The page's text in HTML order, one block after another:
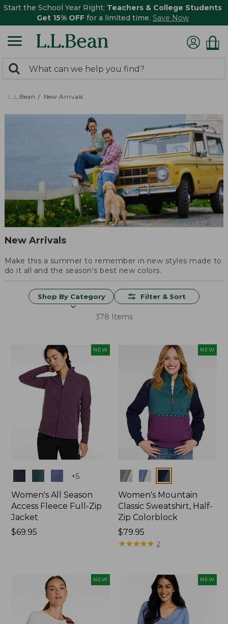
Start the School Year Right: Teachers & College Students
Get 15% OFF for a limited time. Save Now
search
returned.
Search:
L.L.Bean New Arrivals
New Arrivals
Make this a summer to remember in new styles made to
do it all and the season's best new colors.
Shop By Category Filter & Sort
378 Items
NEW
+5
Women's All Season
Access Fleece Full-Zip
Jacket
Price:
$69.95
NEW
Colors
Women's Mountain
Classic Sweatshirt, Half-
Zip Colorblock
Price:
$79.95
$79.95
★★★★★
★★★★★ 2
NEW NEW